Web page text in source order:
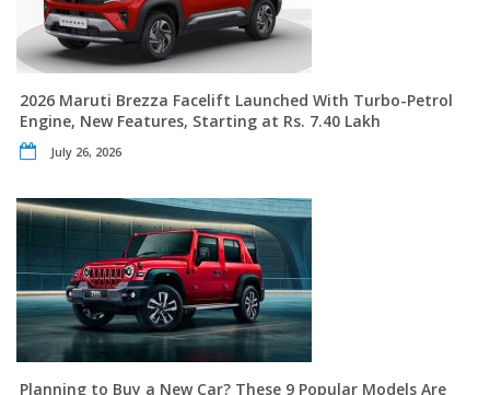
2026 Maruti Brezza Facelift Launched With Turbo-Petrol
Engine, New Features, Starting at Rs. 7.40 Lakh
July 26, 2026
Planning to Buy a New Car? These 9 Popular Models Are